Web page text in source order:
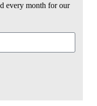
every month for our